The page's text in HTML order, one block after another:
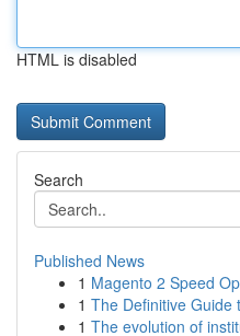
HTML is disabled
Search
Published News
1 Magento 2 Speed
1 The Definitive Guide
1 The evolution of